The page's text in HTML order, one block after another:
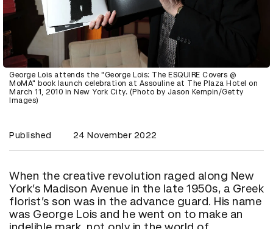
George Lois attends the "George Lois: The ESQUIRE Covers @
MoMA" book launch celebration at Assouline at The Plaza Hotel on
March 11, 2010 in New York City. (Photo by Jason Kempin/Getty
Images)
Published 24 November 2022
When the creative revolution raged along New
York’s Madison Avenue in the late 1950s, a Greek
florist’s son was in the advance guard. His name
was George Lois and he went on to make an